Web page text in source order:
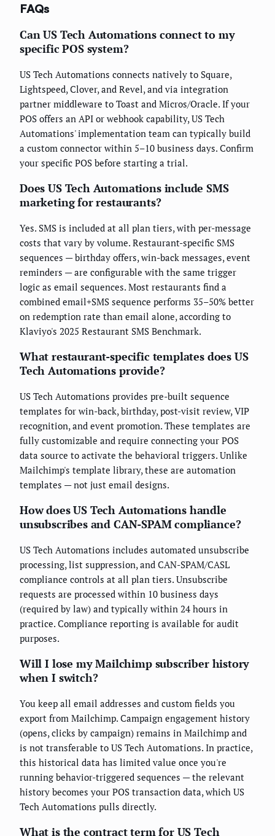
FAQs
Can US Tech Automations connect to my
specific POS system?
US Tech Automations connects natively to Square,
Lightspeed, Clover, and Revel, and via integration
partner middleware to Toast and Micros/Oracle. If your
POS offers an API or webhook capability, US Tech
Automations' implementation team can typically build
a custom connector within 5–10 business days. Confirm
your specific POS before starting a trial.
Does US Tech Automations include SMS
marketing for restaurants?
Yes. SMS is included at all plan tiers, with per-message
costs that vary by volume. Restaurant-specific SMS
sequences — birthday offers, win-back messages, event
reminders — are configurable with the same trigger
logic as email sequences. Most restaurants find a
combined email+SMS sequence performs 35–50% better
on redemption rate than email alone, according to
Klaviyo's 2025 Restaurant SMS Benchmark.
What restaurant-specific templates does US
Tech Automations provide?
US Tech Automations provides pre-built sequence
templates for win-back, birthday, post-visit review, VIP
recognition, and event promotion. These templates are
fully customizable and require connecting your POS
data source to activate the behavioral triggers. Unlike
Mailchimp's template library, these are automation
templates — not just email designs.
How does US Tech Automations handle
unsubscribes and CAN-SPAM compliance?
US Tech Automations includes automated unsubscribe
processing, list suppression, and CAN-SPAM/CASL
compliance controls at all plan tiers. Unsubscribe
requests are processed within 10 business days
(required by law) and typically within 24 hours in
practice. Compliance reporting is available for audit
purposes.
Will I lose my Mailchimp subscriber history
when I switch?
You keep all email addresses and custom fields you
export from Mailchimp. Campaign engagement history
(opens, clicks by campaign) remains in Mailchimp and
is not transferable to US Tech Automations. In practice,
this historical data has limited value once you're
running behavior-triggered sequences — the relevant
history becomes your POS transaction data, which US
Tech Automations pulls directly.
What is the contract term for US Tech